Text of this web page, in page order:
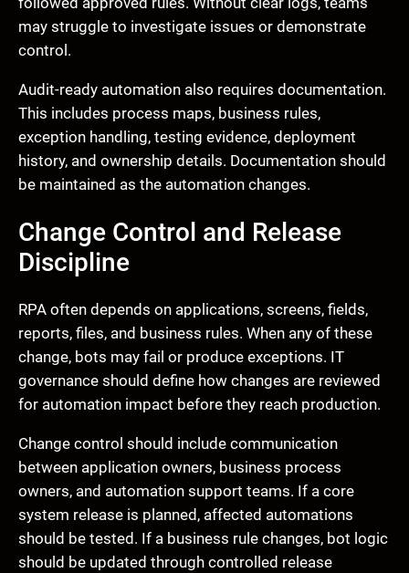
may struggle to investigate issues or demonstrate
control.
Audit-ready automation also requires documentation.
This includes process maps, business rules,
exception handling, testing evidence, deployment
history, and ownership details. Documentation should
be maintained as the automation changes.
Change Control and Release
Discipline
RPA often depends on applications, screens, fields,
reports, files, and business rules. When any of these
change, bots may fail or produce exceptions. IT
governance should define how changes are reviewed
for automation impact before they reach production.
Change control should include communication
between application owners, business process
owners, and automation support teams. If a core
system release is planned, affected automations
should be tested. If a business rule changes, bot logic
should be updated through controlled release